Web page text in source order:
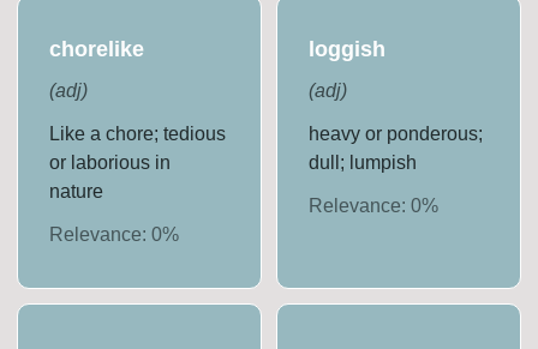
chorelike
(adj)
Like a chore; tedious
or laborious in
nature
Relevance:0%
loggish
(adj)
heavy or ponderous;
dull; lumpish
Relevance: 0%